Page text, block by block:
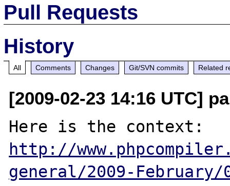
Pull Requests
History
All Comments Changes Git/SVN commits Related
[2009-02-23 14:16 UTC]
http://
general/2009-February/